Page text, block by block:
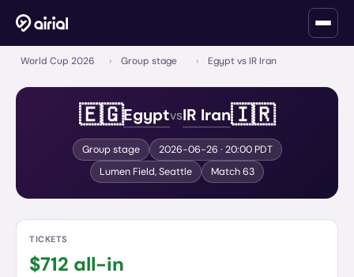
World Cup 2026 › Group stage › Egypt vs IR Iran
🇪🇬EgyptvsIR Iran🇮🇷
Group stage 2026-06-26 · 20:00 PDT
Lumen Field,Seattle Match63
TICKETS
$712 all-in